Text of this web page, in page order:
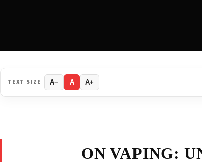
TEXT SIZE A− A A+
ON VAPING: